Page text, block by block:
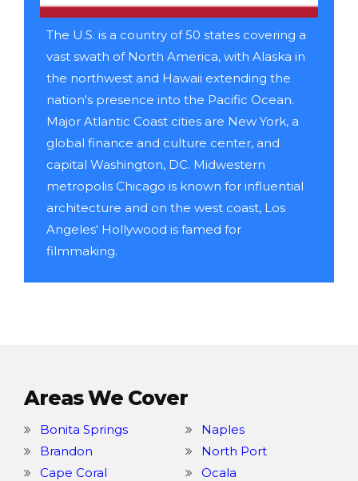
The U.S. is a country of 50 states covering a
vast swath of North America, with Alaska in
the northwest and Hawaii extending the
nation's presence into the Pacific Ocean.
Major Atlantic Coast cities are New York, a
global finance and culture center, and
capital Washington, DC. Midwestern
metropolis Chicago is known for influential
architecture and on the west coast, Los
Angeles' Hollywood is famed for
filmmaking.
Areas We Cover
Bonita Springs
Brandon
Cape Coral
Naples
North Port
Ocala